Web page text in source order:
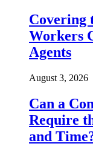
Covering
Workers
Agents
August 3, 2026
Can a
Require
and